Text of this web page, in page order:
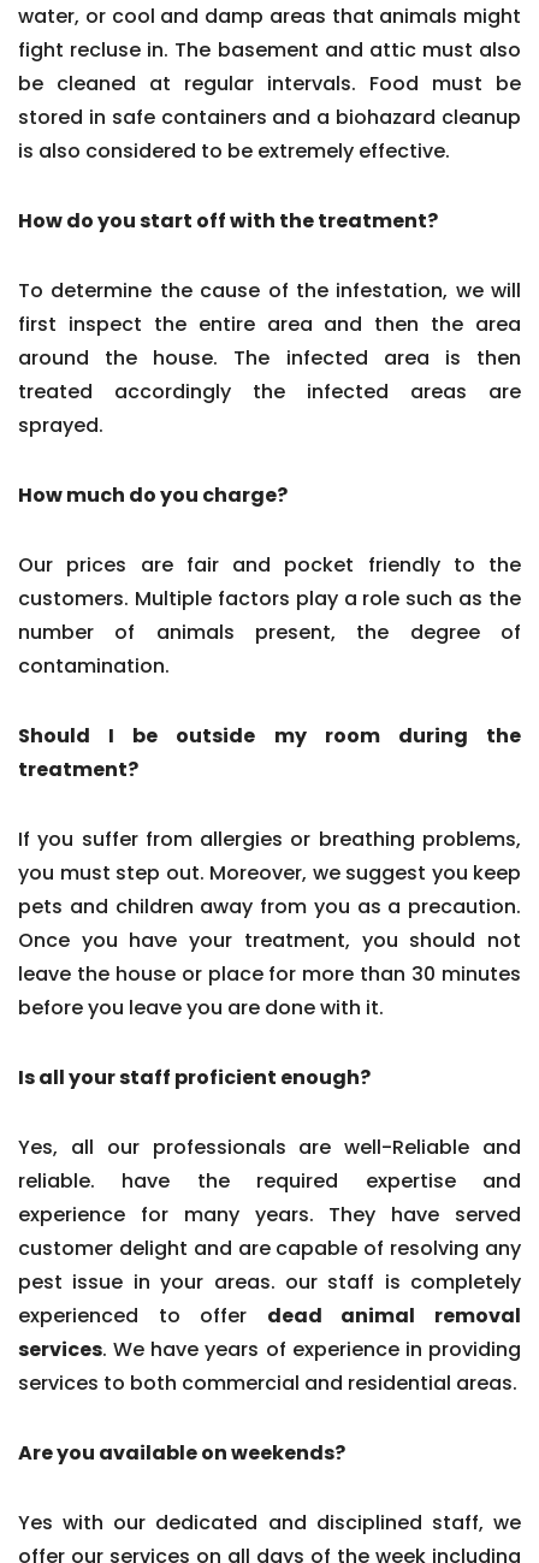
water, or cool and damp areas that animals might
fight recluse in. The basement and attic must also
be cleaned at regular intervals. Food must be
stored in safe containers and a biohazard cleanup
is also considered to be extremely effective.
How do you start off with the treatment?
To determine the cause of the infestation, we will
first inspect the entire area and then the area
around the house. The infected area is then
treated accordingly the infected areas are
sprayed.
How much do you charge?
Our prices are fair and pocket friendly to the
customers. Multiple factors play a role such as the
number of animals present, the degree of
contamination.
Should I be outside my room during the
treatment?
If you suffer from allergies or breathing problems,
you must step out. Moreover, we suggest you keep
pets and children away from you as a precaution.
Once you have your treatment, you should not
leave the house or place for more than 30 minutes
before you leave you are done with it.
Is all your staff proficient enough?
Yes, all our professionals are well-Reliable and
reliable. have the required expertise and
experience for many years. They have served
customer delight and are capable of resolving any
pest issue in your areas. our staff is completely
experienced to offer dead animal removal
services. We have years of experience in providing
services to both commercial and residential areas.
Are you available on weekends?
Yes with our dedicated and disciplined staff, we
offer our services on all days of the week including